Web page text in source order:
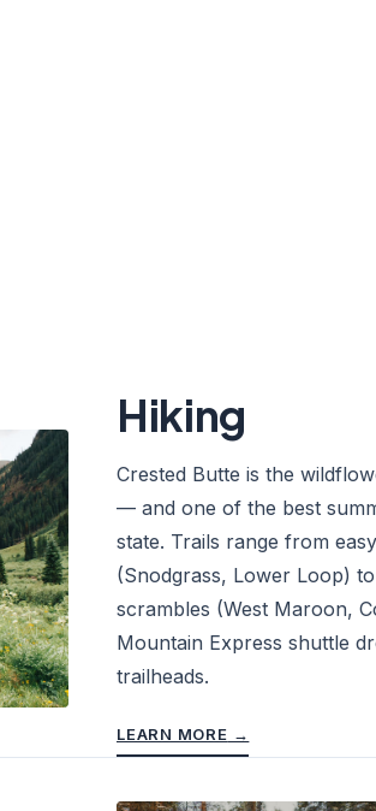
Hiking
Crested Butte is the
— and one of the best
state. Trails range from
(Snodgrass, Lower Loop)
scrambles (West Maroon,
Mountain Express shuttle
trailheads.
LEARN MORE →